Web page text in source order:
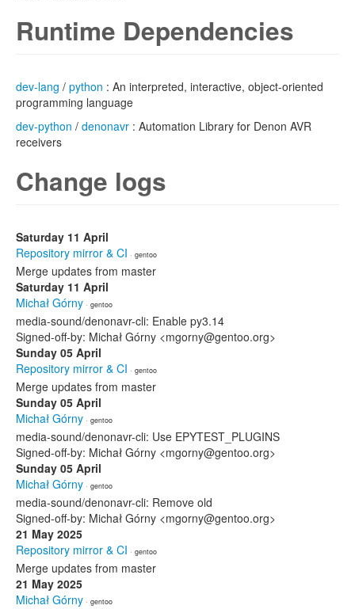
Runtime Dependencies
dev-lang / python : An interpreted, interactive, object-oriented
programming language
dev-python / denonavr : Automation Library for Denon AVR
receivers
Change logs
Saturday 11 April
Repository mirror & CI · gentoo
Merge updates from master
Saturday 11 April
Michał Górny · gentoo
media-sound/denonavr-cli: Enable py3.14
Signed-off-by: Michał Górny <mgorny@gentoo.org>
Sunday 05 April
Repository mirror & CI · gentoo
Merge updates from master
Sunday 05 April
Michał Górny · gentoo
media-sound/denonavr-cli: Use EPYTEST_PLUGINS
Signed-off-by: Michał Górny <mgorny@gentoo.org>
Sunday 05 April
Michał Górny · gentoo
media-sound/denonavr-cli: Remove old
Signed-off-by: Michał Górny <mgorny@gentoo.org>
21 May 2025
Repository mirror & CI · gentoo
Merge updates from master
21 May 2025
Michał Górny · gentoo